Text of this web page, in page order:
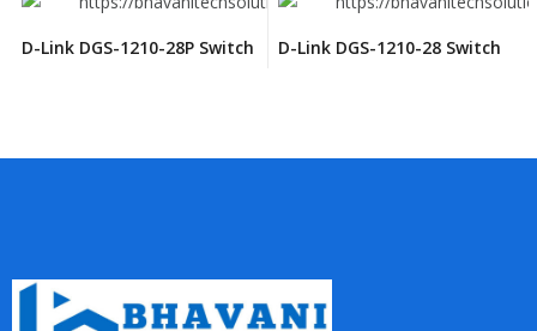
D-Link DGS-1210-28P Switch D-Link DGS-1210-28 Switch